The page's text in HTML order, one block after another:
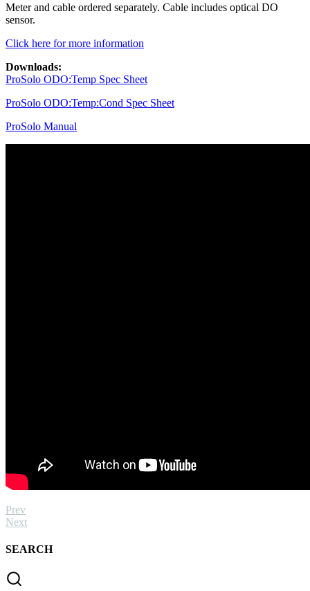
Meter and cable ordered separately. Cable includes optical DO
sensor.
Click here for more information
Downloads:
ProSolo ODO:Temp Spec Sheet
ProSolo ODO:Temp:Cond Spec Sheet
ProSolo Manual
Prev
Next
SEARCH